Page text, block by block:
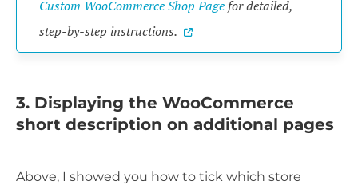
Custom WooCommerce Shop Page for detailed,
step-by-step instructions.
3. Displaying the WooCommerce
short description on additional pages
Above, I showed you how to tick which store